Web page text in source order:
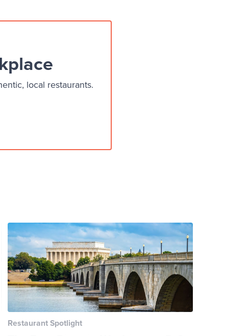
local restaurants.
Restaurant Spotlight